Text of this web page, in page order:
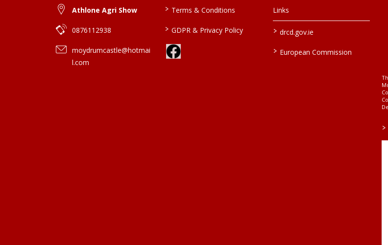
Athlone Agri Show
0876112938
moydrumcastle@hotmai
l.com
> Terms & Conditions
> GDPR & Privacy Policy
Links
> drcd.gov.ie
> European Commission
>